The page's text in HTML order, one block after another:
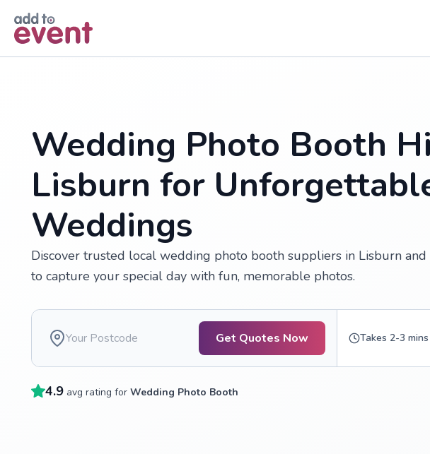
Wedding Photo Booth
Lisburn for
Weddings
Discover trusted local wedding photo booth suppliers in Lisburn
to capture your special day with fun, memorable photos.
Get Quotes Now Takes 2-3 mins
4.9 avg rating for Wedding Photo Booth